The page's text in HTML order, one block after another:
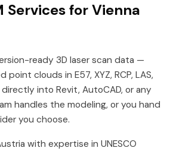
for Vienna
ready 3D laser scan data —
clouds in E57, XYZ, RCP, LAS,
into Revit, AutoCAD, or any
handles the modeling, or you hand
you choose.
with expertise in UNESCO